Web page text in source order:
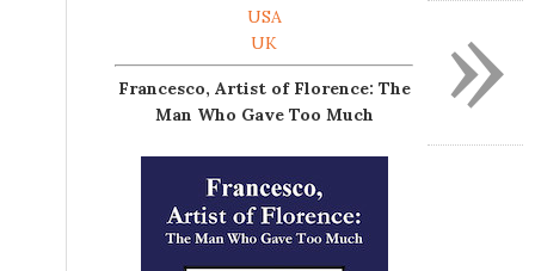
USA
UK
Francesco, Artist of Florence: The
Man Who Gave Too Much
»